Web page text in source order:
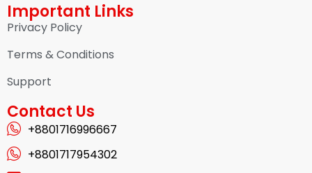
Important Links
Privacy Policy
Terms & Conditions
Support
Contact Us
+8801716996667
+8801717954302